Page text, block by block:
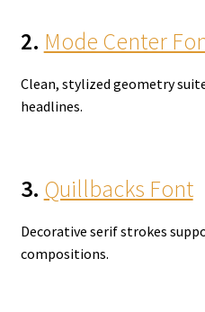
2. Mode Center
Clean, stylized geometry
headlines.
3. Quillbacks Font
Decorative serif strokes
compositions.